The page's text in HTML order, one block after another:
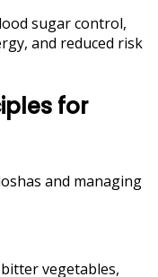
sugar control,
and reduced risk
for
and managing
vegetables,